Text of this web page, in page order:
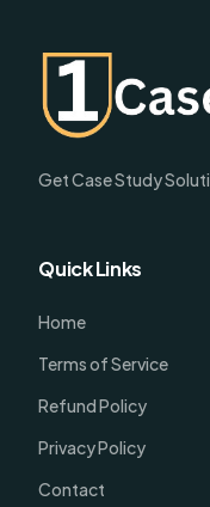
Get Case Study
Quick Links
Home
Terms of Service
Refund Policy
Privacy Policy
Contact